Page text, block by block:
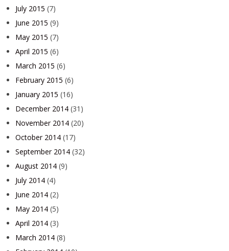
July 2015 (7)
June 2015 (9)
May 2015 (7)
April 2015 (6)
March 2015 (6)
February 2015 (6)
January 2015 (16)
December 2014 (31)
November 2014 (20)
October 2014 (17)
September 2014 (32)
August 2014 (9)
July 2014 (4)
June 2014 (2)
May 2014 (5)
April 2014 (3)
March 2014 (8)